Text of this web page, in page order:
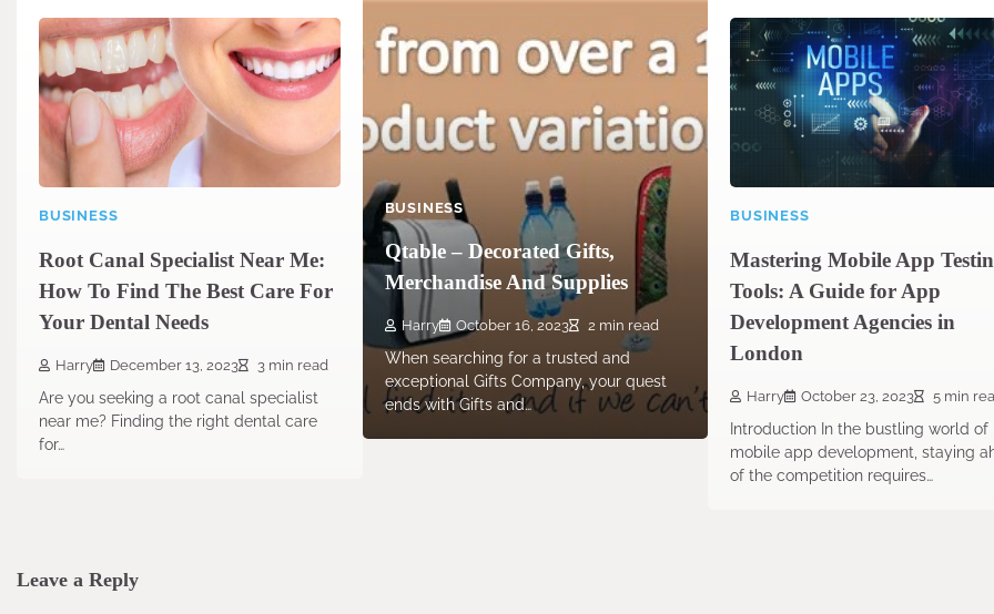
BUSINESS
Root Canal Specialist Near Me:
How To Find The Best Care For
Your Dental Needs
Harry December 13, 2023 3 min read
Are you seeking a root canal specialist
near me? Finding the right dental care
for…
BUSINESS
Qtable – Decorated Gifts,
Merchandise And Supplies
Harry October 16, 2023 2 min read
When searching for a trusted and
exceptional Gifts Company, your quest
ends with Gifts and…
BUSINESS
Mastering Mobile App
Tools: A Guide for App
Development Agencies in
London
Harry October 23, 2023 5 min
Introduction In the bustling world of
mobile app development, staying
of the competition requires…
Leave a Reply